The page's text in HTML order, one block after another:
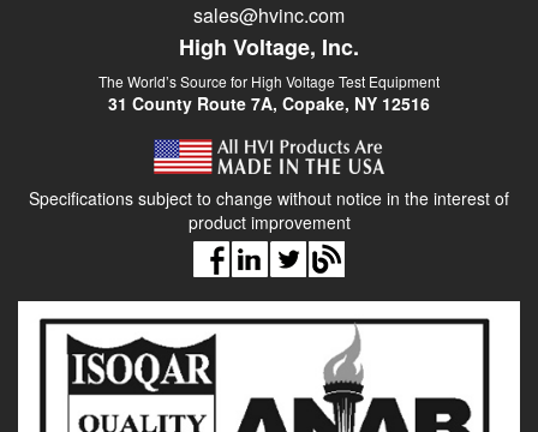
sales@hvinc.com
High Voltage, Inc.
The World’s Source for High Voltage Test Equipment
31 County Route 7A, Copake, NY 12516
Specifications subject to change without notice in the interest of
product improvement